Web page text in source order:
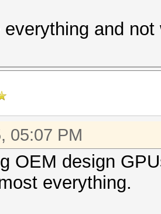
| 99%
GTX
P2
| 99%
and not
05:07 PM
OEM design
everything.